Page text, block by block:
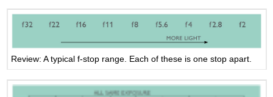
Review: A typical f-stop range. Each of these is one stop apart.